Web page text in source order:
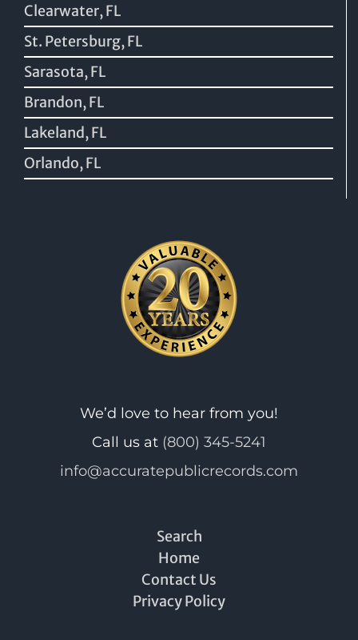
Clearwater, FL
St. Petersburg, FL
Sarasota, FL
Brandon, FL
Lakeland, FL
Orlando, FL
We’d love to hear from you!
Call us at (800) 345-5241
info@accuratepublicrecords.com
Search
Home
Contact Us
Privacy Policy